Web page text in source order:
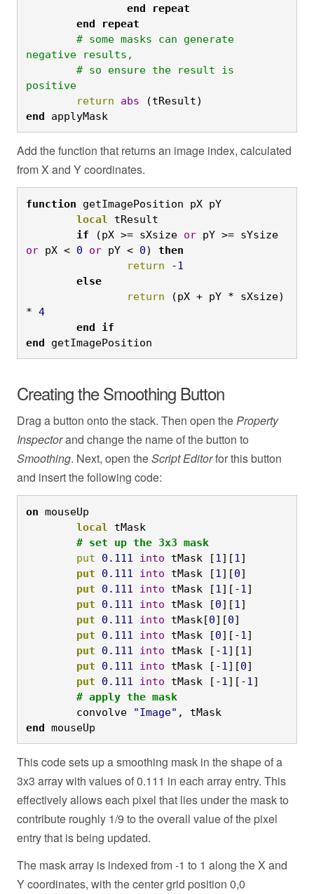
		end
repeat
	end
repeat
negative results,
positive
	return
abs (tResult)
end applyMask
Add the function that returns an image index, calculated
from X and Y coordinates.
function getImagePosition pX pY
	local
tResult
	if
(pX >= sXsize or
pY >= sYsize
or pX < 0 or pY < 0) then
		return
-1
	else
		return
(pX + pY * sXsize)
* 4
	end
if
end getImagePosition
Creating the Smoothing Button
Drag a button onto the stack. Then open theProperty
Inspectorand change the name of the button to
Smoothing. Next, open theScript Editorfor this button
and insert the following code:
on mouseUp
	local
tMask
	# set up the 3x3 mask
	put
0.111 into tMask [1 ][1 ]
	put
0.111 into tMask [1 ][0]
	put
0.111 into tMask [1 ][-1 ]
	put
0.111 into tMask [0][1 ]
	put
0.111 into tMask[0][0]
	put
0.111 into tMask [0][-1 ]
	put
0.111 into tMask [-1 ][1 ]
	put
0.111 into tMask [-1 ][0]
	put
0.111 into tMask [-1 ][-1 ]
	# apply the mask
	convolve
"Image" , tMask
end mouseUp
This code sets up a smoothing mask in the shape of a
3x3 array with values of 0.111 in each array entry. This
effectively allows each pixel that lies under the mask to
contribute roughly 1/9 to the overall value of the pixel
entry that is being updated.
The mask array is indexed from -1 to 1 along the X and
Y coordinates, with the center grid position 0,0